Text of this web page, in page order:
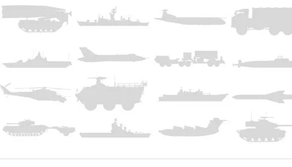
Skip
to
content